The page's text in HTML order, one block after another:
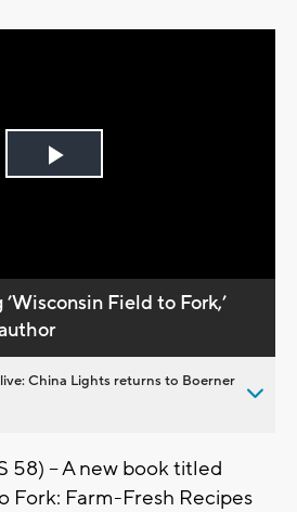
Play
Field to Fork,’
China Lights returns to Boerner
58) -- A new book titled
Fork: Farm-Fresh Recipes